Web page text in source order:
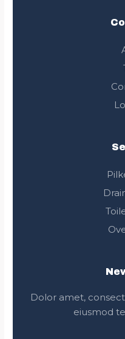
Dolor amet,
eiusmod